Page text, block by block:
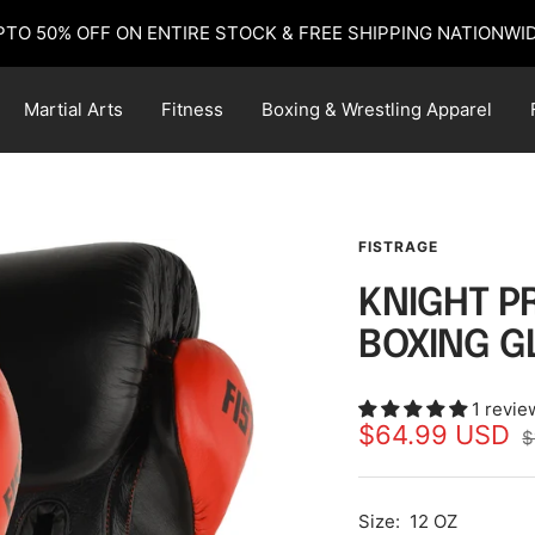
50% OFF ON ENTIRE STOCK & FREE SHIPPING
Martial Arts Fitness Boxing & Wrestling Apparel
FISTRAGE
KNIGHT
BOXING
1
Sale
price
$64.99 USD
Size: 12 OZ